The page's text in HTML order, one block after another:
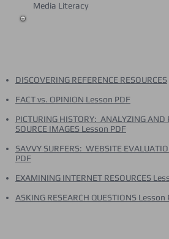
Media Literacy
DISCOVERING REFERENCE RESOURCES
FACT vs. OPINION Lesson PDF
PICTURING HISTORY: ANALYZING AND
SOURCE IMAGES Lesson PDF
SAVVY SURFERS: WEBSITE
PDF
EXAMINING INTERNET RESOURCES
ASKING RESEARCH QUESTIONS Lesson